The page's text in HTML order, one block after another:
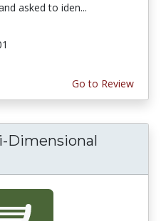
asked to iden...
Go to Review
Dimensional